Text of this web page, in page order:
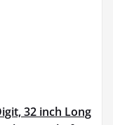
32 inch Long